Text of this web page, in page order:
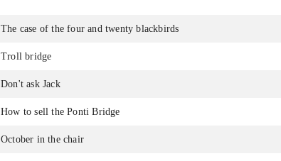
The case of the four and twenty blackbirds
Troll bridge
Don't ask Jack
How to sell the Ponti Bridge
October in the chair